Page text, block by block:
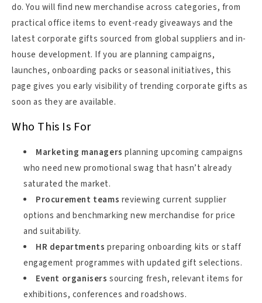
do. You will find new merchandise across categories, from
practical office items to event-ready giveaways and the
latest corporate gifts sourced from global suppliers and in-
house development. If you are planning campaigns,
launches, onboarding packs or seasonal initiatives, this
page gives you early visibility of trending corporate gifts as
soon as they are available.
Who This Is For
Marketing managers planning upcoming campaigns
who need new promotional swag that hasn’t already
saturated the market.
Procurement teams reviewing current supplier
options and benchmarking new merchandise for price
and suitability.
HR departments preparing onboarding kits or staff
engagement programmes with updated gift selections.
Event organisers sourcing fresh, relevant items for
exhibitions, conferences and roadshows.